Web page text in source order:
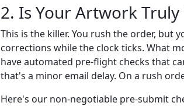
2. Is Your Artwork
This is the killer. You rush the order, but
corrections while the clock ticks. What
have automated pre-flight checks that
that's a minor email delay. On a rush
Here's our non-negotiable pre-submit